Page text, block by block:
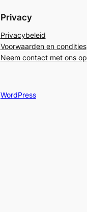
Privacy
Privacybeleid
Voorwaarden en condities
Neem contact met ons op
WordPress